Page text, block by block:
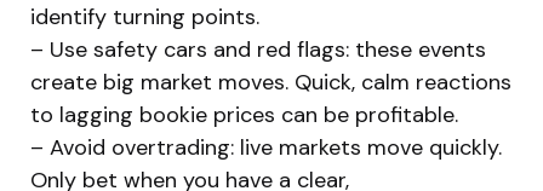
identify turning points.
– Use safety cars and red flags: these events
create big market moves. Quick, calm reactions
to lagging bookie prices can be profitable.
– Avoid overtrading: live markets move quickly.
Only bet when you have a clear,